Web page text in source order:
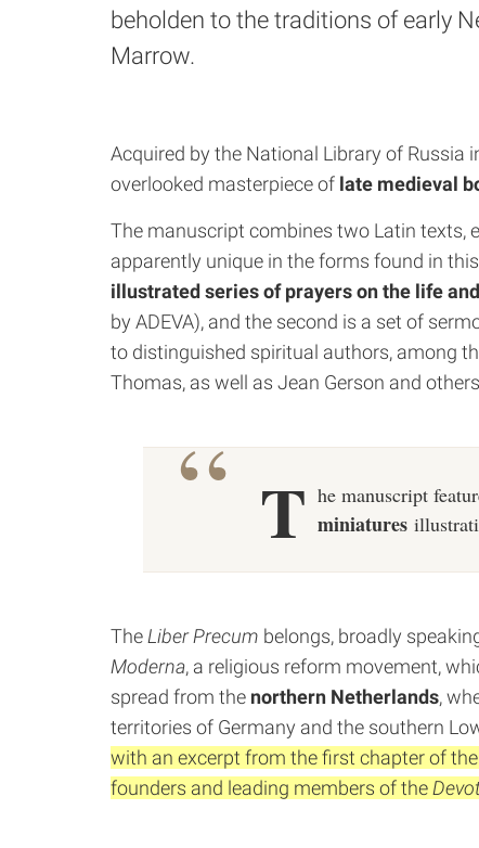
beholden to the traditions of early
Marrow.
Acquired by the National Library of Russia
overlooked masterpiece of late medieval
The manuscript combines two Latin texts,
apparently unique in the forms found in
illustrated series of prayers on the life
by ADEVA), and the second is a set of
to distinguished spiritual authors, among
Thomas, as well as Jean Gerson and
T he manuscript
miniatures
TheLiber Precum belongs, broadly
Moderna, a religious reform movement,
spread from the northern Netherlands,
territories of Germany and the southern
with an excerpt from the first chapter of the
founders and leading members of the